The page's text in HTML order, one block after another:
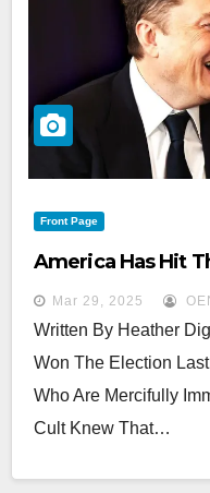
Front Page
America Has Hit
Mar 29, 2025
Written By Heather
Won The Election
Who Are Mercifully
Cult Knew That…